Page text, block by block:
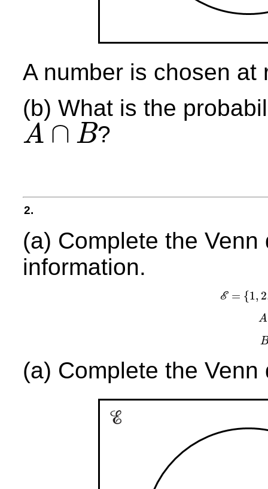
A number is chosen at
(b) What is the
A ∩ B
A∩B ?
2.
(a) Complete the
information.
E = {1, 2
E= {1
A
(a) Complete the